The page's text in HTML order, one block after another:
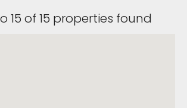
15 of 15 properties found